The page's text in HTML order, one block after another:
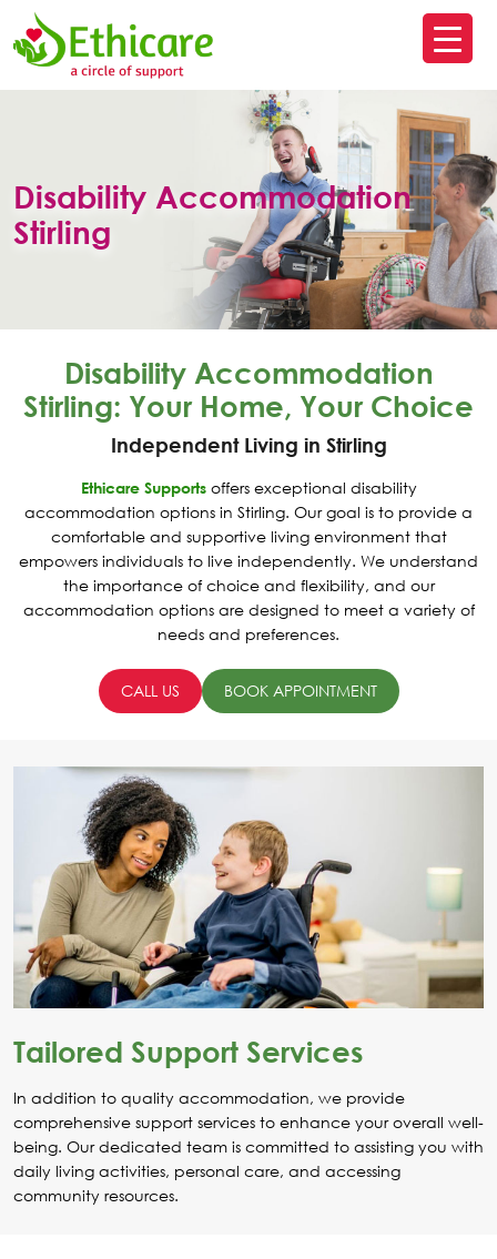
Disability Accommodation
Stirling
Disability Accommodation
Stirling: Your Home, Your Choice
Independent Living in Stirling
Ethicare Supportsoffers exceptional disability
accommodation options in Stirling. Our goal is to provide a
comfortable and supportive living environment that
empowers individuals to live independently. We understand
the importance of choice and flexibility, and our
accommodation options are designed to meet a variety of
needs and preferences.
CALL US BOOK APPOINTMENT
Tailored Support Services
In addition to quality accommodation, we provide
comprehensive support services to enhance your overall well-
being. Our dedicated team is committed to assisting you with
daily living activities, personal care, and accessing
community resources.